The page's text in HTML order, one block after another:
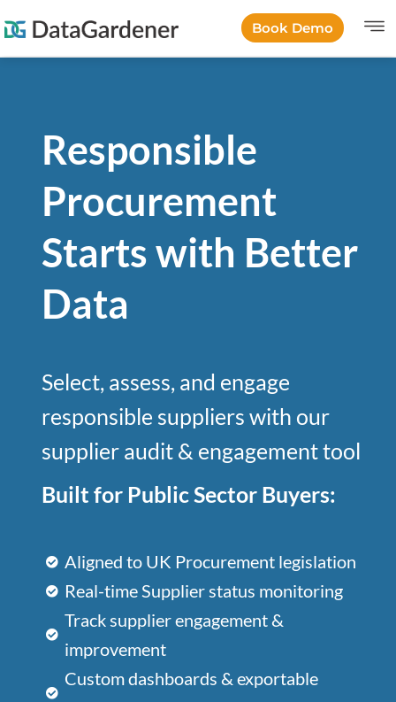
Book Demo
Responsible
Procurement
Starts with Better
Data
Select, assess, and engage
responsible suppliers with our
supplier audit & engagement tool
Built for Public Sector Buyers:
Aligned to UK Procurement legislation
Real-time Supplier status monitoring
Track supplier engagement &
improvement
Custom dashboards & exportable